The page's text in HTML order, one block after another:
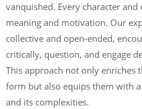
vanquished. Every character
meaning and motivation. Our
collective and open-ended,
critically, question, and engage
This approach not only enriches
form but also equips them with
and its complexities.